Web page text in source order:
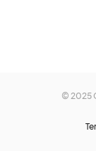
© 2025